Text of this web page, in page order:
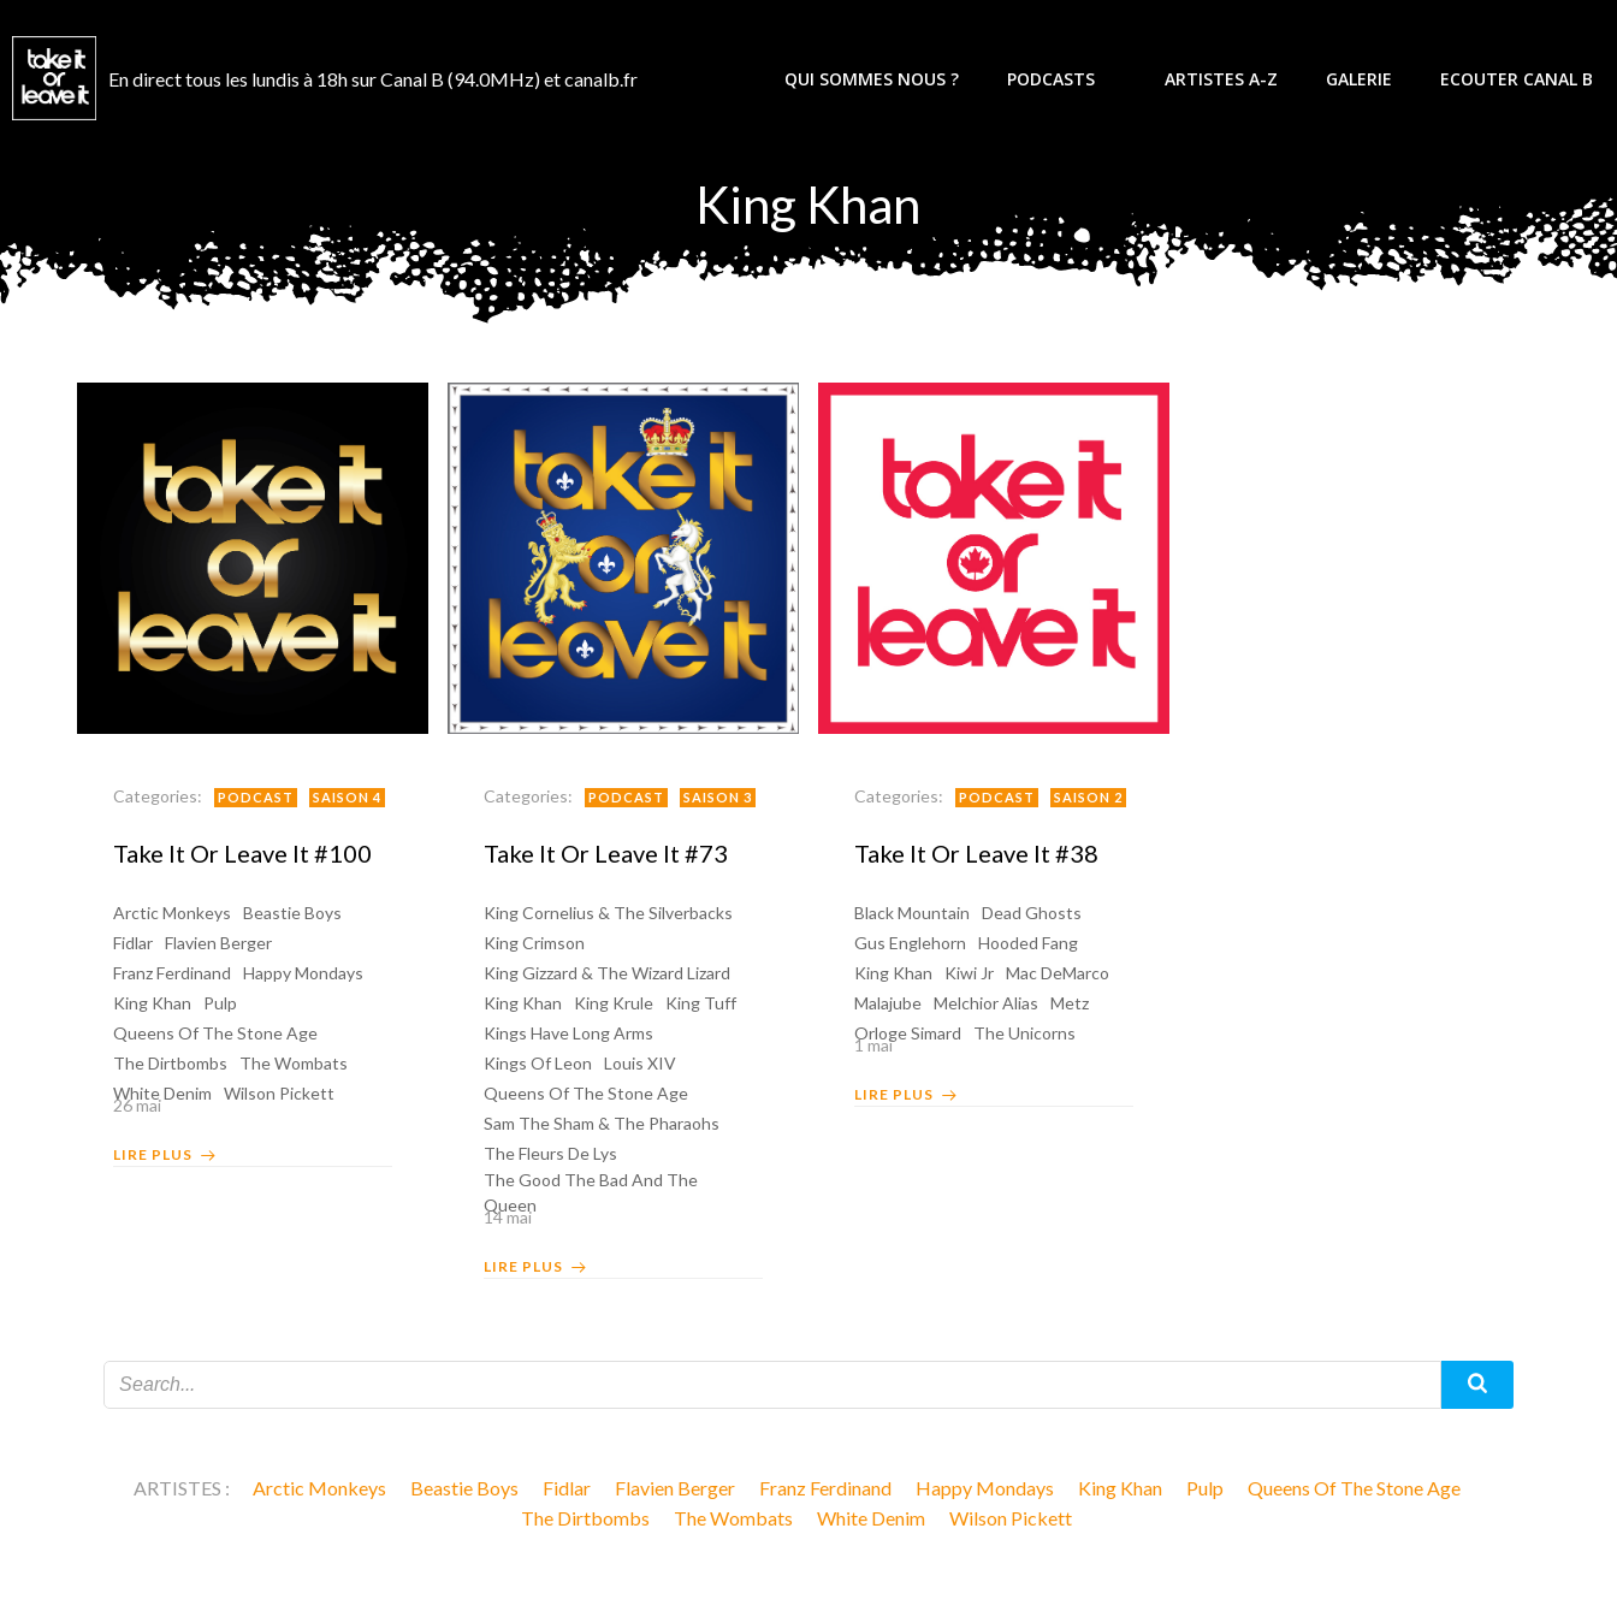
au
contenu
En direct tous les lundis à 18h sur Canal B (94.0MHz) et canalb.fr QUI SOMMES NOUS ? PODCASTS ARTISTES A-Z GALERIE ECOUTER CANAL B
King Khan
Categories: PODCAST SAISON 4
Take It Or Leave It #100
Arctic Monkeys
Beastie Boys
Fidlar Flavien Berger
Franz Ferdinand
Happy Mondays
King Khan
Pulp
Queens Of The Stone Age
The Dirtbombs
The Wombats
White Denim
Wilson Pickett
26 mai
LIRE PLUS
Categories: PODCAST SAISON 3
Take It Or Leave It #73
King Cornelius & The Silverbacks
King Crimson
King Gizzard & The Wizard Lizard
King Khan
King Krule
King Tuff
Kings Have Long Arms
Kings Of Leon
Louis XIV
Queens Of The Stone Age
Sam The Sham & The Pharaohs
The Fleurs De Lys
The Good The Bad And The
Queen
14 mai
LIRE PLUS
Categories: PODCAST SAISON 2
Take It Or Leave It #38
Black Mountain
Dead Ghosts
Gus Englehorn
Hooded Fang
King Khan
Kiwi Jr Mac DeMarco
Malajube Melchior Alias
Metz
Orloge Simard
The Unicorns
1 mai
LIRE PLUS
ARTISTES : Arctic Monkeys Beastie Boys Fidlar Flavien Berger Franz Ferdinand Happy Mondays King Khan Pulp
Queens Of The Stone Age
The Dirtbombs
The Wombats White Denim Wilson Pickett